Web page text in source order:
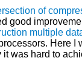
of
good
multiple
Here I
was hard to